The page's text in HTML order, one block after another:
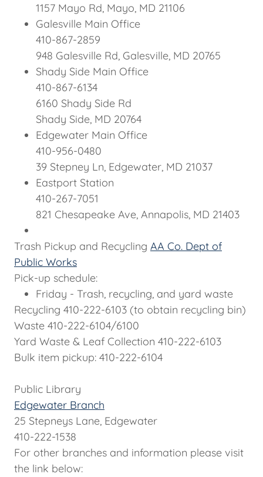
1157 Mayo Rd, Mayo, MD 21106
Galesville Main Office
410-867-2859
948 Galesville Rd, Galesville, MD 20765
Shady Side Main Office
410-867-6134
6160 Shady Side Rd
Shady Side, MD 20764
Edgewater Main Office
410-956-0480
39 Stepney Ln, Edgewater, MD 21037
Eastport Station
410-267-7051
821 Chesapeake Ave, Annapolis, MD 21403
Trash Pickup and Recycling AA Co. Dept of
Public Works
Pick-up schedule:
Friday - Trash, recycling, and yard waste
Recycling 410-222-6103 (to obtain recycling bin)
Waste 410-222-6104/6100
Yard Waste & Leaf Collection 410-222-6103
Bulk item pickup: 410-222-6104
Public Library
Edgewater Branch
25 Stepneys Lane, Edgewater
410-222-1538
For other branches and information please visit
the link below: